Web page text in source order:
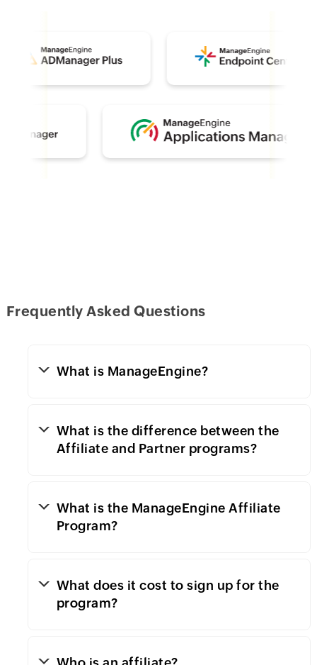
Frequently Asked Questions
What is ManageEngine?
What is the difference between the
Affiliate and Partner programs?
What is the ManageEngine Affiliate
Program?
What does it cost to sign up for the
program?